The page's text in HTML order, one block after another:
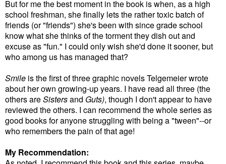
But for me the best moment in the book is when, as a high
school freshman, she finally lets the rather toxic batch of
friends (or "friends") she's been with since grade school
know what she thinks of the torment they dish out and
excuse as "fun." I could only wish she'd done it sooner, but
who among us has managed that?
Smile is the first of three graphic novels Telgemeier wrote
about her own growing-up years. I have read all three (the
others areSistersand Guts), though I don't appear to have
reviewed the others. I can recommend the whole series as
good books for anyone struggling with being a "tween"--or
who remembers the pain of that age!
My Recommendation: